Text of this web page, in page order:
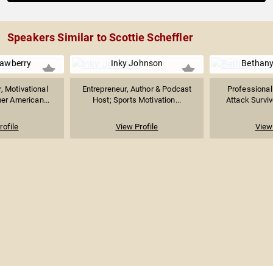
Speakers Similar to Scottie Scheffler
Motivational
American...
Inky Johnson
Entrepreneur, Author & Podcast
Host; Sports Motivation...
View Profile
Attack